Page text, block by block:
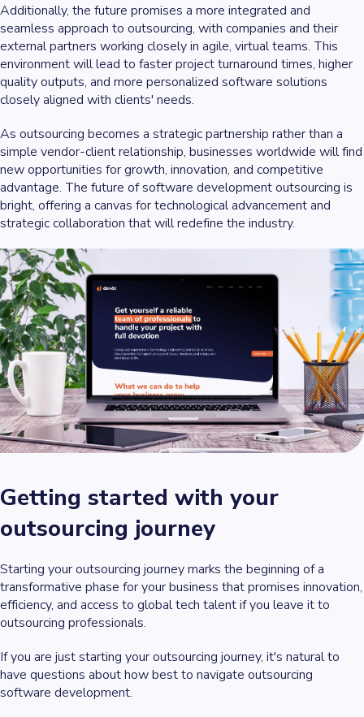
Additionally, the future promises a more integrated and
seamless approach to outsourcing, with companies and their
external partners working closely in agile, virtual teams. This
environment will lead to faster project turnaround times, higher
quality outputs, and more personalized software solutions
closely aligned with clients' needs.
As outsourcing becomes a strategic partnership rather than a
simple vendor-client relationship, businesses worldwide will find
new opportunities for growth, innovation, and competitive
advantage. The future of software development outsourcing is
bright, offering a canvas for technological advancement and
strategic collaboration that will redefine the industry.
Getting started with your
outsourcing journey
Starting your outsourcing journey marks the beginning of a
transformative phase for your business that promises innovation,
efficiency, and access to global tech talent if you leave it to
outsourcing professionals.
If you are just starting your outsourcing journey, it's natural to
have questions about how best to navigate outsourcing
software development.